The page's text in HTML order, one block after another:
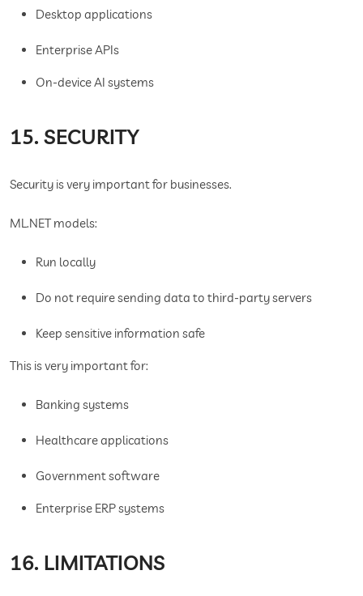
Desktop applications
Enterprise APIs
On-device AI systems
15. SECURITY
Security is very important for businesses.
ML.NET models:
Run locally
Do not require sending data to third-party servers
Keep sensitive information safe
This is very important for:
Banking systems
Healthcare applications
Government software
Enterprise ERP systems
16. LIMITATIONS